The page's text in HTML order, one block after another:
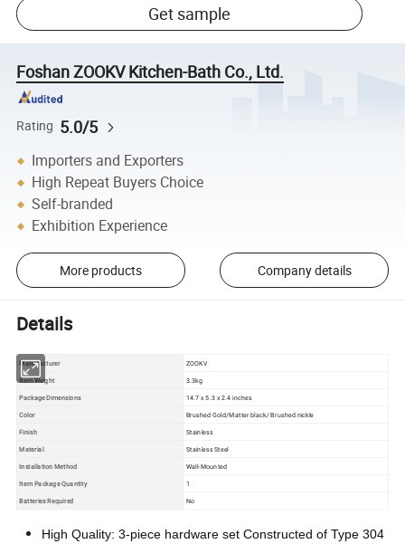
Get sample
Foshan ZOOKV Kitchen-Bath Co., Ltd.
Rating 5.0/5
Importers and Exporters
High Repeat Buyers Choice
Self-branded
Exhibition Experience
More products Company details
Details
Manufacturer
ZOOKV
Item Weight
3.3kg
Package Dimensions 14.7 x 5.3 x 2.4 inches
Color
Brushed Gold/Matter black/ Brushed nickle
Finish
Stainless
Material
Stainless Steel
Installation Method
Wall-Mounted
Item Package Quantity
1
Batteries Required No
High Quality: 3-piece hardware set Constructed of Type 304